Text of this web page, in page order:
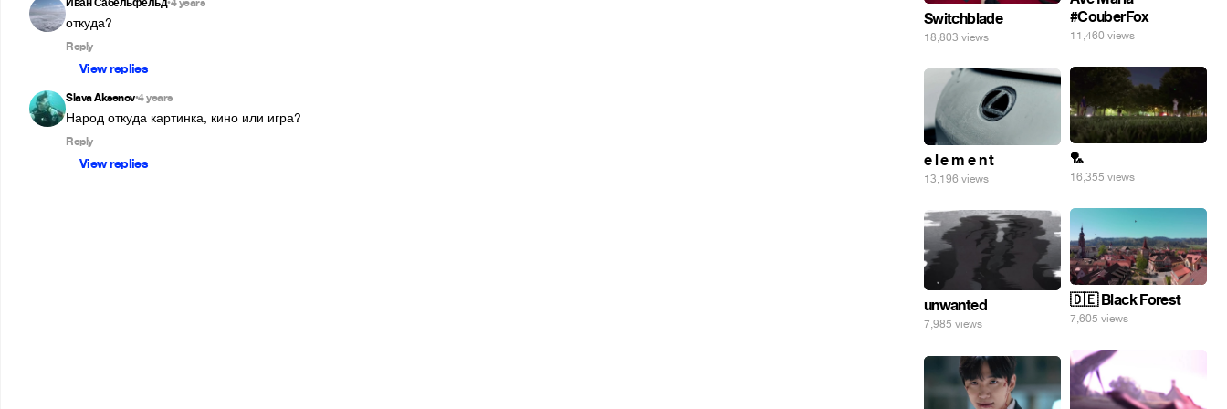
•
откуда?
Reply
View replies
Slava Aksenov•4 years
Народ откуда картинка, кино или игра?
Reply
View replies
Switchblade
18,803 views
#CouberFox
11,460 views
🏸
16,355 views
e l e m e n t
13,196 views
🇩🇪 Black Forest
7,605 views
unwanted
7,985 views